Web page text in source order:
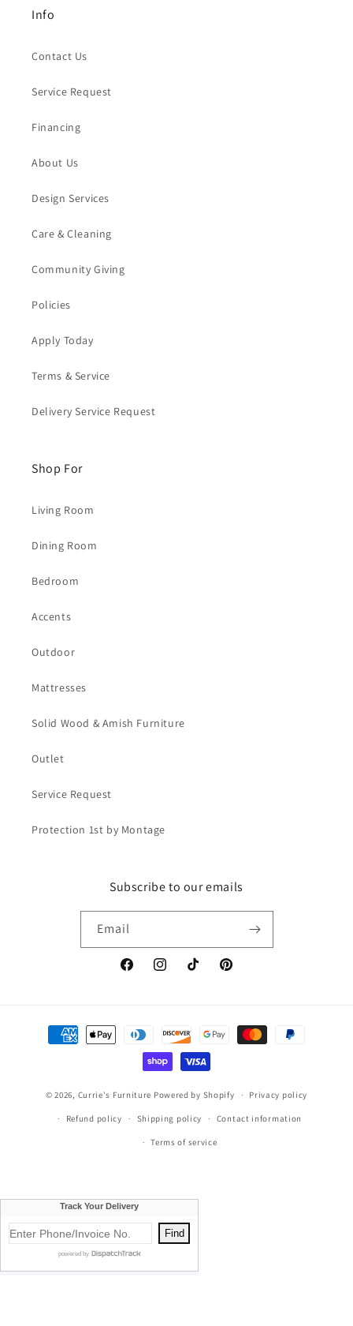
Info
Contact Us
Service Request
Financing
About Us
Design Services
Care & Cleaning
Community Giving
Policies
Apply Today
Terms & Service
Delivery Service Request
Shop For
Living Room
Dining Room
Bedroom
Accents
Outdoor
Mattresses
Solid Wood & Amish Furniture
Outlet
Service Request
Protection 1st by Montage
Subscribe to our emails
Email
FacebookInstagramTikTok Pinterest
Payment
methods
© 2026, Currie's Furniture Powered by Shopify Privacy policy
Refund policy Shipping policy Contact information
Terms of service